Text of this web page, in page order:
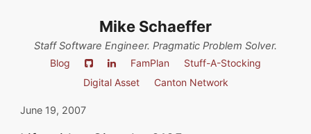
Mike Schaeffer
Staff Software Engineer. Pragmatic Problem Solver.
Blog FamPlan
Stuff-A-Stocking
Digital Asset
Canton Network
June 19, 2007